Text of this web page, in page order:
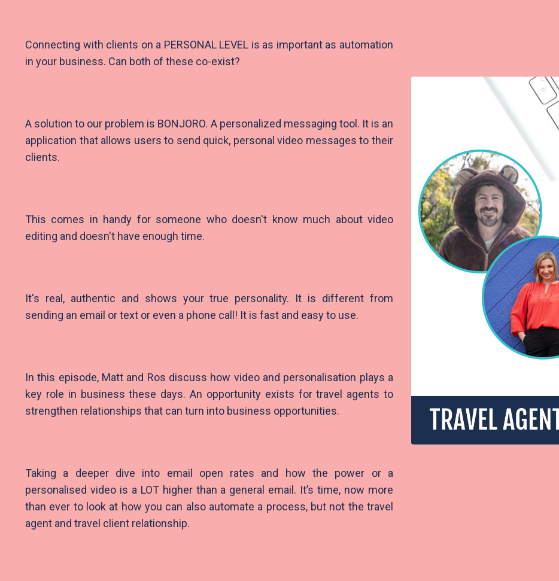
Connecting with clients on a PERSONAL LEVEL is as important as automation
in your business. Can both of these co-exist?
A solution to our problem is BONJORO. A personalized messaging tool. It is an
application that allows users to send quick, personal video messages to their
clients.
This comes in handy for someone who doesn't know much about video
editing and doesn't have enough time.
It's real, authentic and shows your true personality. It is different from
sending an email or text or even a phone call! It is fast and easy to use.
In this episode, Matt and Ros discuss how video and personalisation plays a
key role in business these days. An opportunity exists for travel agents to
strengthen relationships that can turn into business opportunities.
Taking a deeper dive into email open rates and how the power or a
personalised video is a LOT higher than a general email. It’s time, now more
than ever to look at how you can also automate a process, but not the travel
agent and travel client relationship.